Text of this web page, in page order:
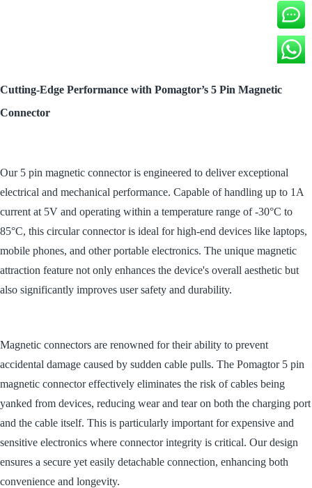
Cutting-Edge Performance with Pomagtor’s 5 Pin Magnetic
Connector
Our 5 pin magnetic connector is engineered to deliver exceptional
electrical and mechanical performance. Capable of handling up to 1A
current at 5V and operating within a temperature range of -30°C to
85°C, this circular connector is ideal for high-end devices like laptops,
mobile phones, and other portable electronics. The unique magnetic
attraction feature not only enhances the device's overall aesthetic but
also significantly improves user safety and durability.
Magnetic connectors are renowned for their ability to prevent
accidental damage caused by sudden cable pulls. The Pomagtor 5 pin
magnetic connector effectively eliminates the risk of cables being
yanked from devices, reducing wear and tear on both the charging port
and the cable itself. This is particularly important for expensive and
sensitive electronics where connector integrity is critical. Our design
ensures a secure yet easily detachable connection, enhancing both
convenience and longevity.